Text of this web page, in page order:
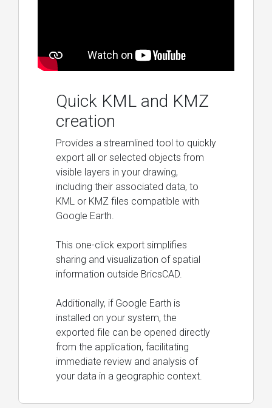
Quick KML and KMZ
creation
Provides a streamlined tool to quickly
export all or selected objects from
visible layers in your drawing,
including their associated data, to
KML or KMZ files compatible with
Google Earth.
This one-click export simplifies
sharing and visualization of spatial
information outside BricsCAD.
Additionally, if Google Earth is
installed on your system, the
exported file can be opened directly
from the application, facilitating
immediate review and analysis of
your data in a geographic context.